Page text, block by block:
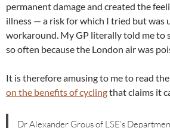
permanent damage and created the
illness — a risk for which I tried but was
workaround. My GP literally told me to
so often because the London air was
It is therefore amusing to me to read
on the benefits of cyclingthat claims it
Dr Alexander Grous of LSE’s